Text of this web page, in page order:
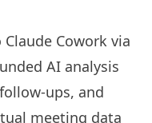
Cowork via
AI analysis
ups, and
meeting data